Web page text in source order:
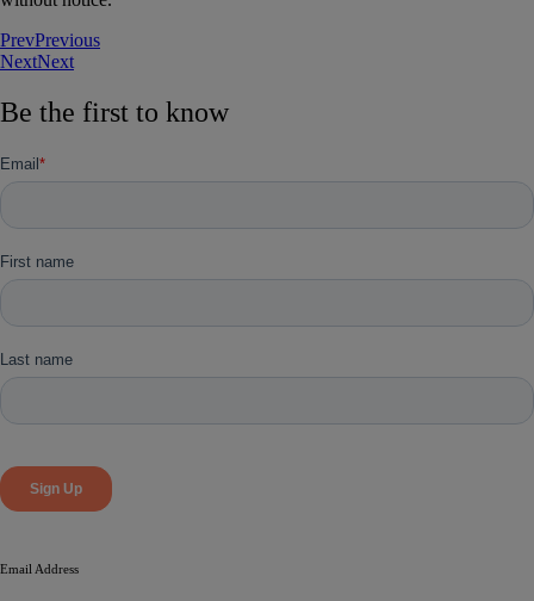
PrevPrevious
NextNext
Be the first to know
Email Address